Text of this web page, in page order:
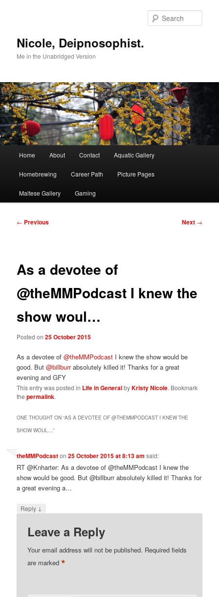
Nicole, Deipnosophist.
Me in the Unabridged Version
Home About Contact Aquatic Gallery
Homebrewing Career Path Picture Pages
Maltese Gallery Gaming
Post
← Previous Next →
As a devotee of
@theMMPodcast I knew the
show woul…
Posted on25 October 2015
As a devotee of@theMMPodcast I knew the show would be
good. But@billburrabsolutely killed it! Thanks for a great
evening and GFY
This entry was posted in Life in GeneralbyKristy Nicole. Bookmark
thepermalink.
ONE THOUGHT ON “AS A DEVOTEE OF @THEMMPODCAST I KNEW THE
SHOW WOUL…”
theMMPodcaston25 October 2015 at 8:13 am said:
RT @Knharter: As a devotee of @theMMPodcast I knew the
show would be good. But @billburr absolutely killed it! Thanks for
a great evening a…
Reply ↓
Leave a Reply
Your email address will not be published. Required fields
are marked*